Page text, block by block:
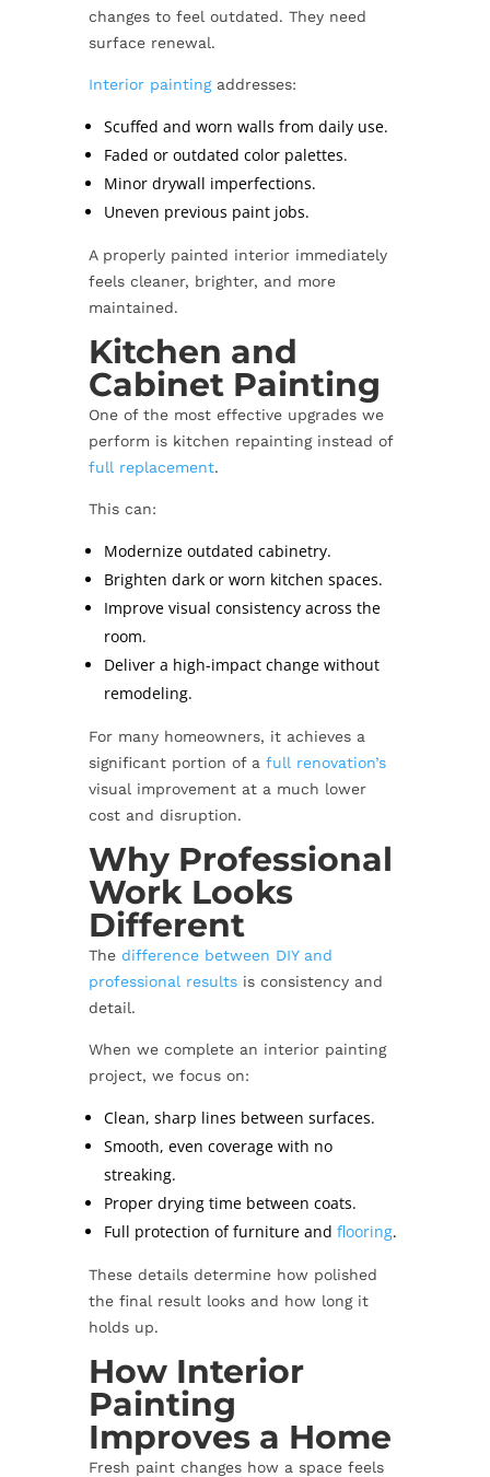
changes to feel outdated. They need
surface renewal.
Interior paintingaddresses:
Scuffed and worn walls from daily use.
Faded or outdated color palettes.
Minor drywall imperfections.
Uneven previous paint jobs.
A properly painted interior immediately
feels cleaner, brighter, and more
maintained.
Kitchen and
Cabinet Painting
One of the most effective upgrades we
perform is kitchen repainting instead of
full replacement.
This can:
Modernize outdated cabinetry.
Brighten dark or worn kitchen spaces.
Improve visual consistency across the
room.
Deliver a high-impact change without
remodeling.
For many homeowners, it achieves a
significant portion of a full renovation’s
visual improvement at a much lower
cost and disruption.
Why Professional
Work Looks
Different
The difference between DIY and
professional resultsis consistency and
detail.
When we complete an interior painting
project, we focus on:
Clean, sharp lines between surfaces.
Smooth, even coverage with no
streaking.
Proper drying time between coats.
Full protection of furniture and flooring.
These details determine how polished
the final result looks and how long it
holds up.
How Interior
Painting
Improves a Home
Fresh paint changes how a space feels